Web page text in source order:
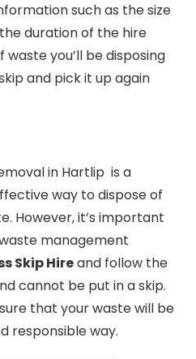
such as the size
duration of the hire
you’ll be disposing
and pick it up again
in Hartlip is a
way to dispose of
However, it’s important
management
Skip Hireand follow the
cannot be put in a skip.
that your waste will be
responsible way.